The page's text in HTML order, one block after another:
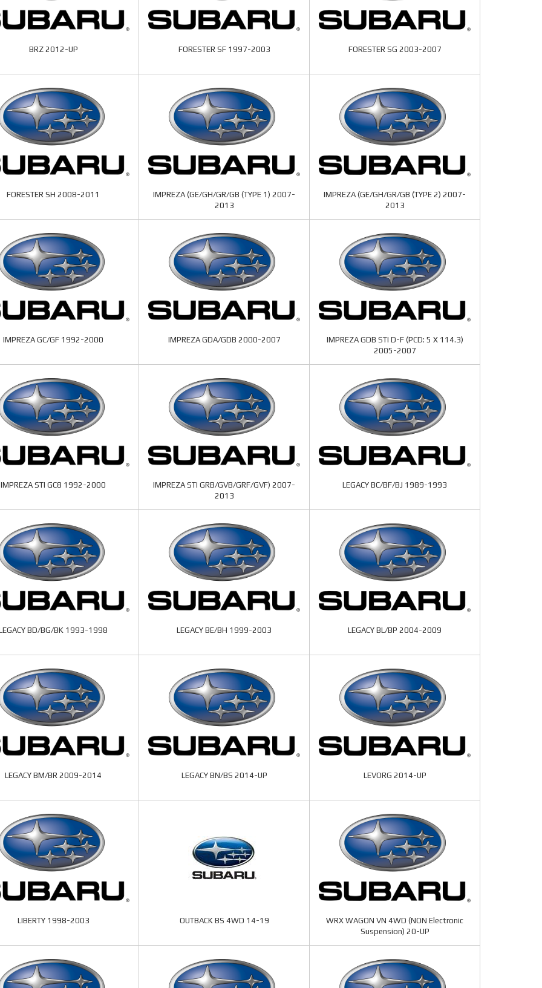
BRZ 2012-UP FORESTER SF 1997-2003 FORESTER SG 2003-2007
FORESTER SH 2008-2011
IMPREZA (GE/GH/GR/GB (TYPE 1) 2007-
2013
IMPREZA (GE/GH/GR/GB (TYPE 2) 2007-
2013
IMPREZA GC/GF 1992-2000 IMPREZA GDA/GDB 2000-2007
IMPREZA GDB STI D-F (PCD: 5 X 114.3)
2005-2007
IMPREZA STI GC8 1992-2000
IMPREZA STI GRB/GVB/GRF/GVF) 2007-
2013
LEGACY BC/BF/BJ 1989-1993
BD/BG/BK 1993-1998 LEGACY BE/BH 1999-2003 LEGACY BL/BP 2004-2009
LEGACY BM/BR 2009-2014 LEGACY BN/BS 2014-UP LEVORG 2014-UP
LIBERTY 1998-2003 OUTBACK BS 4WD 14-19
WRX WAGON VN 4WD (NON Electronic
Suspension) 20-UP